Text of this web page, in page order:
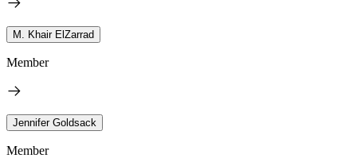
M. Khair ElZarrad
Member
Jennifer Goldsack
Member